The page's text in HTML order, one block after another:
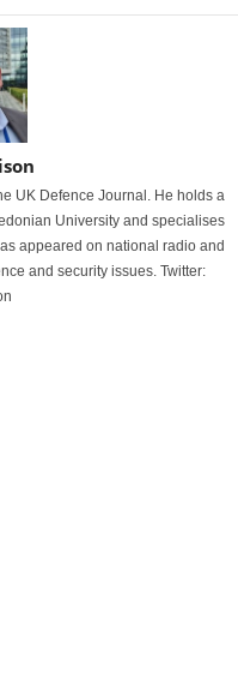
UK Defence Journal. He holds a
University and specialises
appeared on national radio and
and security issues. Twitter: